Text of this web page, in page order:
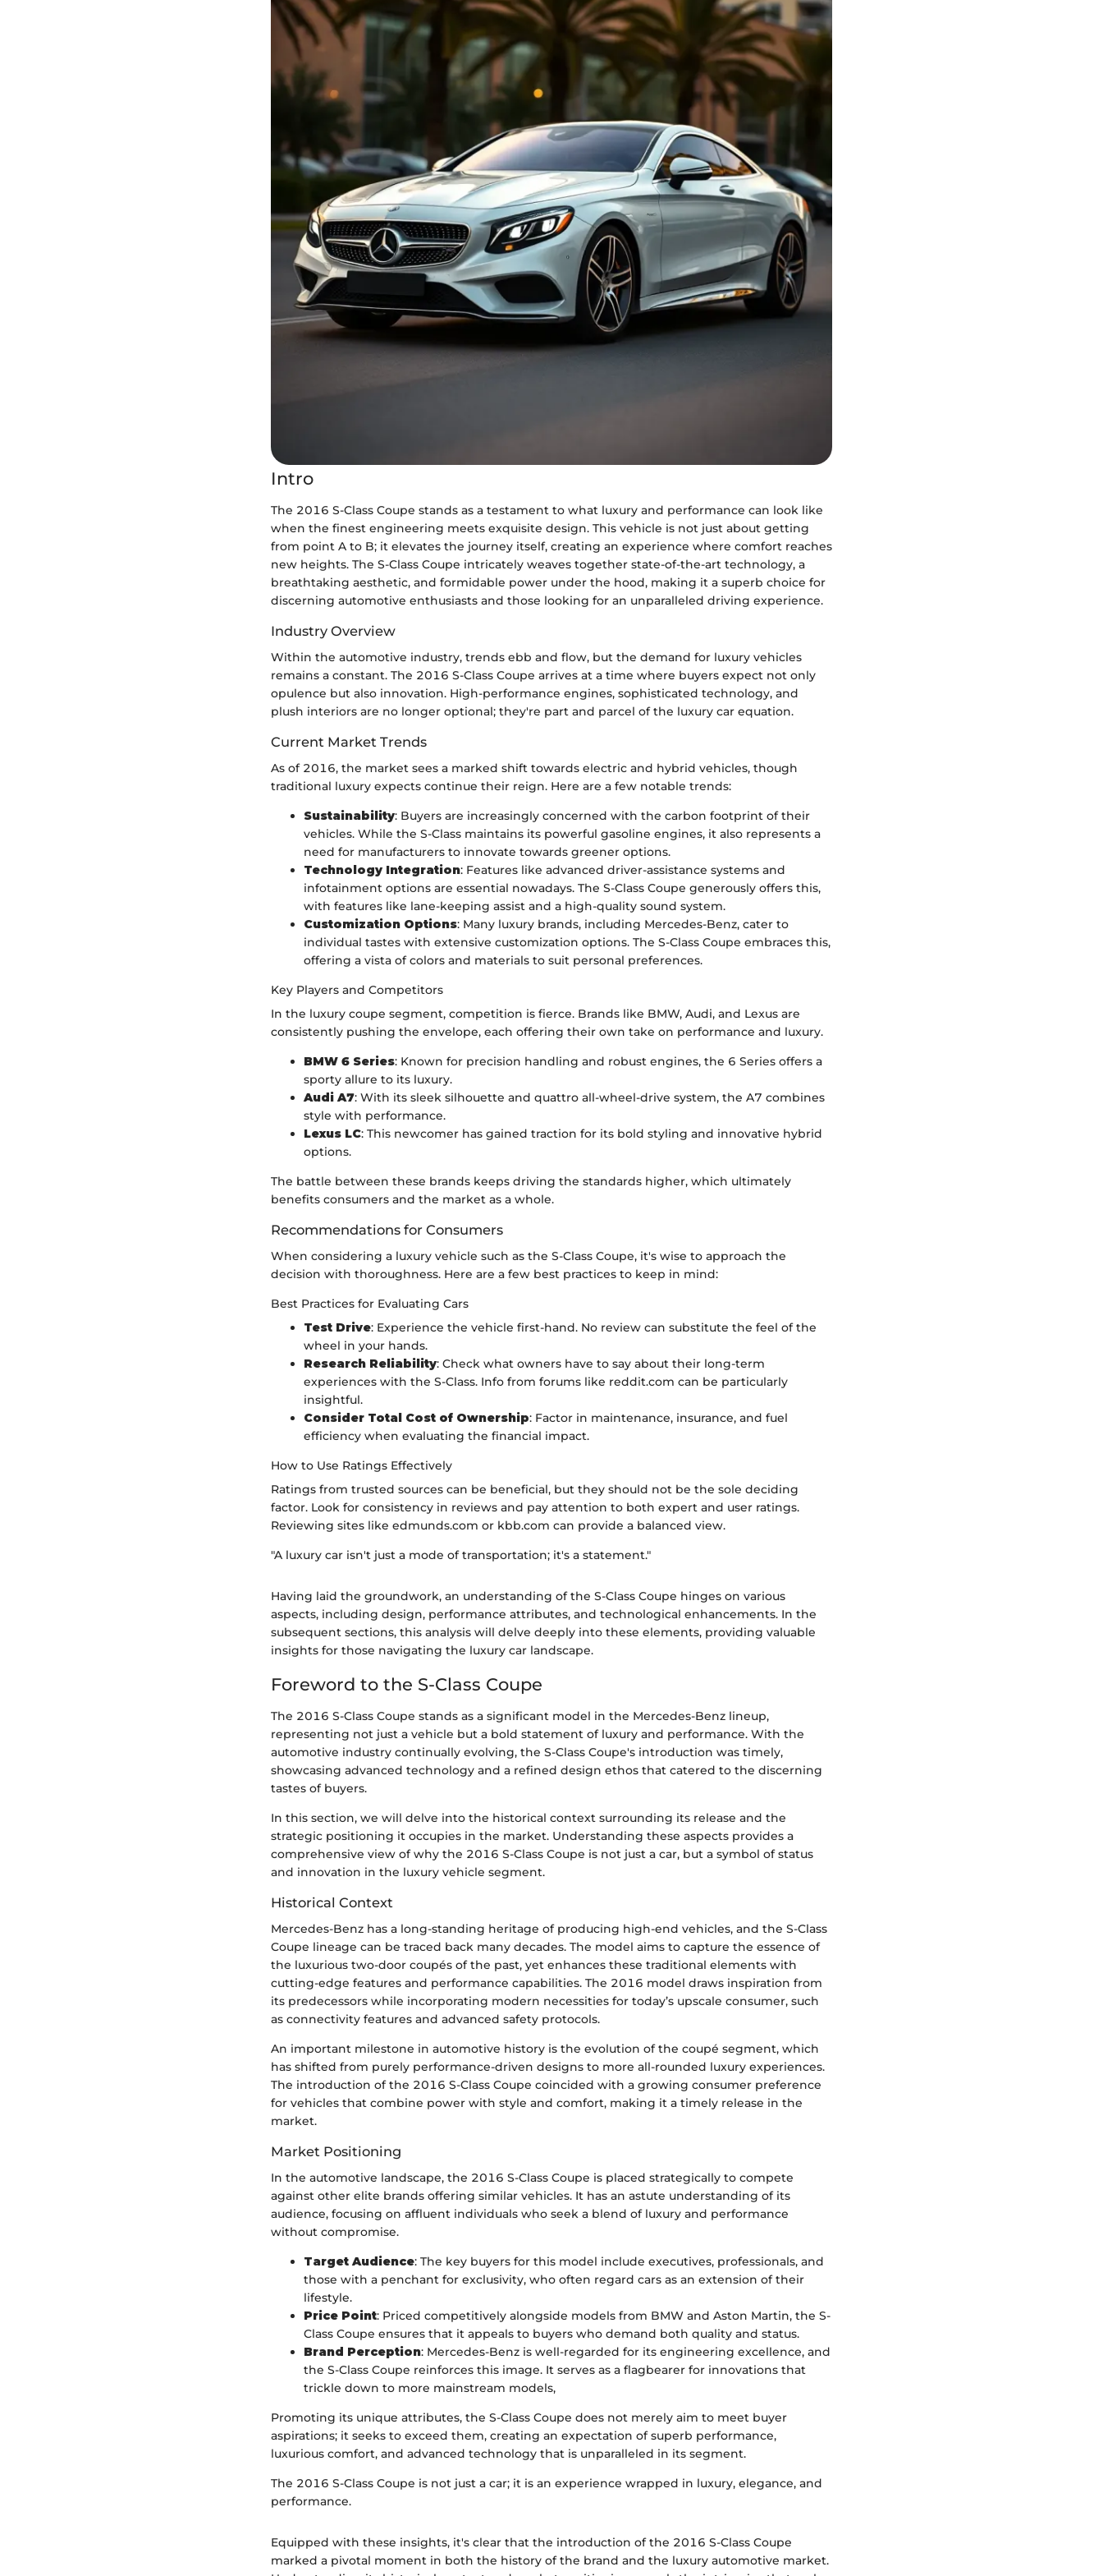
Intro
The 2016 S-Class Coupe stands as a testament to what luxury and performance can look like
when the finest engineering meets exquisite design. This vehicle is not just about getting
from point A to B; it elevates the journey itself, creating an experience where comfort reaches
new heights. The S-Class Coupe intricately weaves together state-of-the-art technology, a
breathtaking aesthetic, and formidable power under the hood, making it a superb choice for
discerning automotive enthusiasts and those looking for an unparalleled driving experience.
Industry Overview
Within the automotive industry, trends ebb and flow, but the demand for luxury vehicles
remains a constant. The 2016 S-Class Coupe arrives at a time where buyers expect not only
opulence but also innovation. High-performance engines, sophisticated technology, and
plush interiors are no longer optional; they're part and parcel of the luxury car equation.
Current Market Trends
As of 2016, the market sees a marked shift towards electric and hybrid vehicles, though
traditional luxury expects continue their reign. Here are a few notable trends:
Sustainability: Buyers are increasingly concerned with the carbon footprint of their
vehicles. While the S-Class maintains its powerful gasoline engines, it also represents a
need for manufacturers to innovate towards greener options.
Technology Integration: Features like advanced driver-assistance systems and
infotainment options are essential nowadays. The S-Class Coupe generously offers this,
with features like lane-keeping assist and a high-quality sound system.
Customization Options: Many luxury brands, including Mercedes-Benz, cater to
individual tastes with extensive customization options. The S-Class Coupe embraces this,
offering a vista of colors and materials to suit personal preferences.
Key Players and Competitors
In the luxury coupe segment, competition is fierce. Brands like BMW, Audi, and Lexus are
consistently pushing the envelope, each offering their own take on performance and luxury.
BMW 6 Series: Known for precision handling and robust engines, the 6 Series offers a
sporty allure to its luxury.
Audi A7: With its sleek silhouette and quattro all-wheel-drive system, the A7 combines
style with performance.
Lexus LC: This newcomer has gained traction for its bold styling and innovative hybrid
options.
The battle between these brands keeps driving the standards higher, which ultimately
benefits consumers and the market as a whole.
Recommendations for Consumers
When considering a luxury vehicle such as the S-Class Coupe, it's wise to approach the
decision with thoroughness. Here are a few best practices to keep in mind:
Best Practices for Evaluating Cars
Test Drive: Experience the vehicle first-hand. No review can substitute the feel of the
wheel in your hands.
Research Reliability: Check what owners have to say about their long-term
experiences with the S-Class. Info from forums like reddit.com can be particularly
insightful.
Consider Total Cost of Ownership: Factor in maintenance, insurance, and fuel
efficiency when evaluating the financial impact.
How to Use Ratings Effectively
Ratings from trusted sources can be beneficial, but they should not be the sole deciding
factor. Look for consistency in reviews and pay attention to both expert and user ratings.
Reviewing sites like edmunds.com or kbb.com can provide a balanced view.
"A luxury car isn't just a mode of transportation; it's a statement."
Having laid the groundwork, an understanding of the S-Class Coupe hinges on various
aspects, including design, performance attributes, and technological enhancements. In the
subsequent sections, this analysis will delve deeply into these elements, providing valuable
insights for those navigating the luxury car landscape.
Foreword to the S-Class Coupe
The 2016 S-Class Coupe stands as a significant model in the Mercedes-Benz lineup,
representing not just a vehicle but a bold statement of luxury and performance. With the
automotive industry continually evolving, the S-Class Coupe's introduction was timely,
showcasing advanced technology and a refined design ethos that catered to the discerning
tastes of buyers.
In this section, we will delve into the historical context surrounding its release and the
strategic positioning it occupies in the market. Understanding these aspects provides a
comprehensive view of why the 2016 S-Class Coupe is not just a car, but a symbol of status
and innovation in the luxury vehicle segment.
Historical Context
Mercedes-Benz has a long-standing heritage of producing high-end vehicles, and the S-Class
Coupe lineage can be traced back many decades. The model aims to capture the essence of
the luxurious two-door coupés of the past, yet enhances these traditional elements with
cutting-edge features and performance capabilities. The 2016 model draws inspiration from
its predecessors while incorporating modern necessities for today’s upscale consumer, such
as connectivity features and advanced safety protocols.
An important milestone in automotive history is the evolution of the coupé segment, which
has shifted from purely performance-driven designs to more all-rounded luxury experiences.
The introduction of the 2016 S-Class Coupe coincided with a growing consumer preference
for vehicles that combine power with style and comfort, making it a timely release in the
market.
Market Positioning
In the automotive landscape, the 2016 S-Class Coupe is placed strategically to compete
against other elite brands offering similar vehicles. It has an astute understanding of its
audience, focusing on affluent individuals who seek a blend of luxury and performance
without compromise.
Target Audience: The key buyers for this model include executives, professionals, and
those with a penchant for exclusivity, who often regard cars as an extension of their
lifestyle.
Price Point: Priced competitively alongside models from BMW and Aston Martin, the S-
Class Coupe ensures that it appeals to buyers who demand both quality and status.
Brand Perception: Mercedes-Benz is well-regarded for its engineering excellence, and
the S-Class Coupe reinforces this image. It serves as a flagbearer for innovations that
trickle down to more mainstream models,
Promoting its unique attributes, the S-Class Coupe does not merely aim to meet buyer
aspirations; it seeks to exceed them, creating an expectation of superb performance,
luxurious comfort, and advanced technology that is unparalleled in its segment.
The 2016 S-Class Coupe is not just a car; it is an experience wrapped in luxury, elegance, and
performance.
Equipped with these insights, it's clear that the introduction of the 2016 S-Class Coupe
marked a pivotal moment in both the history of the brand and the luxury automotive market.